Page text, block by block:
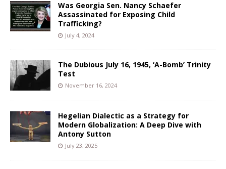
Was Georgia Sen. Nancy Schaefer
Assassinated for Exposing Child
Trafficking?
July 4, 2024
The Dubious July 16, 1945, ‘A-Bomb’ Trinity
Test
November 16, 2024
Hegelian Dialectic as a Strategy for
Modern Globalization: A Deep Dive with
Antony Sutton
July 23, 2025